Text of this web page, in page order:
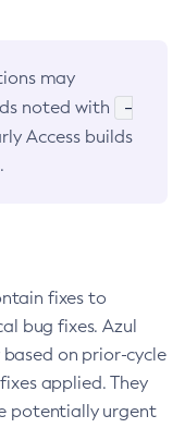
may
noted with
-
Access builds
fixes to
bug fixes. Azul
based on prior-cycle
applied. They
potentially urgent